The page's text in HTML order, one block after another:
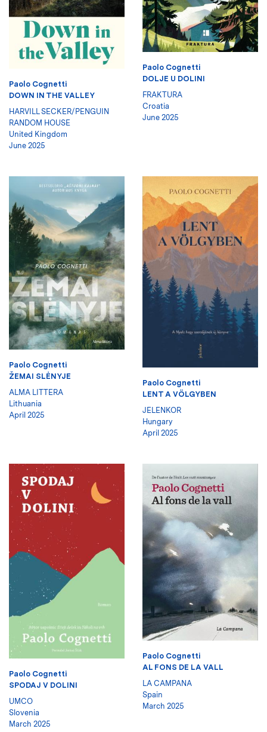
Paolo Cognetti
DOWN IN THE VALLEY
HARVILL SECKER/PENGUIN
RANDOM HOUSE
United Kingdom
June 2025
Paolo Cognetti
DOLJE U DOLINI
FRAKTURA
Croatia
June 2025
Paolo Cognetti
ŽEMAI SLĖNYJE
ALMA LITTERA
Lithuania
April 2025
Paolo Cognetti
LENT A VÖLGYBEN
JELENKOR
Hungary
April 2025
Paolo Cognetti
SPODAJ V DOLINI
UMCO
Slovenia
March 2025
Paolo Cognetti
AL FONS DE LA VALL
LA CAMPANA
Spain
March 2025